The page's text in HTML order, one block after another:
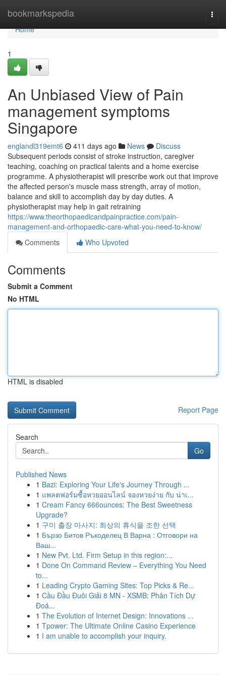
bookmarkspedia
Home
Home
1
An Unbiased View of Pain
management symptoms
Singapore
englandl319emt6 411 days ago News
Discuss
Subsequent periods consist of stroke instruction, caregiver
teaching, coaching on practical talents and a home exercise
programme. A physiotherapist will prescribe work out that improve
the affected person's muscle mass strength, array of motion,
balance and skill to accomplish day by day duties. A
physiotherapist may help in gait retraining
https://www.theorthopaedicandpainpractice.com/pain-
management-and-orthopaedic-care-what-you-need-to-know/
Comments
Who Upvoted
Comments
Submit a Comment
No HTML
HTML is disabled
Report Page
Search
Go
Published News
1 Bazi: Exploring Your Life's Journey Through ...
1 แพลตฟอร์มซื้อหวยออนไลน์ จองหวยง่าย กับ น่าเ...
1 Cream Fancy 666ounces: The Best Sweetness
Upgrade?
1 구미 출장 마사지: 최상의 휴식을 조한 선택
1 Бързо Битов Ръкоделец В Варна : Отговори на
Ваш...
1 New Pvt. Ltd. Firm Setup in this region:...
1 Done On Command Review – Everything You Need
to...
1 Leading Crypto Gaming Sites: Top Picks & Re...
1 Cầu Đầu Đuôi Giải 8 MN - XSMB: Phân Tích Dự
Đoá...
1 The Evolution of Internet Design: Innovations ...
1 Tpower: The Ultimate Online Casino Experience
1 I am unable to accomplish your inquiry.